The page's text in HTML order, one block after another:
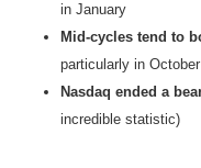
in January
Mid-cycles tend to
particularly in
Nasdaq ended a
incredible statistic)